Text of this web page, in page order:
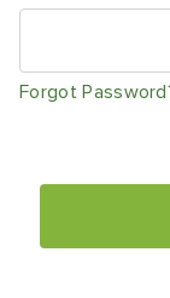
Forgot